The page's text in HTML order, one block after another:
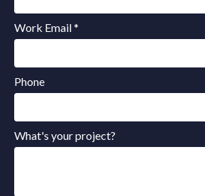
Work Email *
Phone
What's your project?